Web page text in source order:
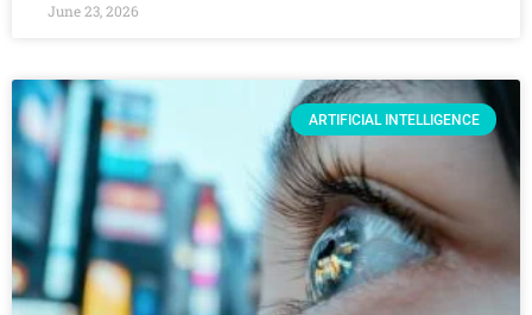
June 23, 2026
ARTIFICIAL INTELLIGENCE